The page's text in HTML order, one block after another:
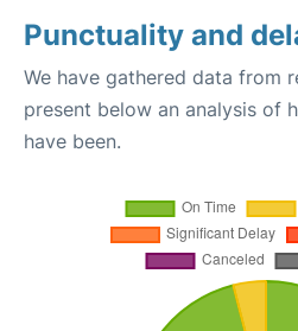
Punctuality and
We have gathered data from
present below an analysis of
have been.